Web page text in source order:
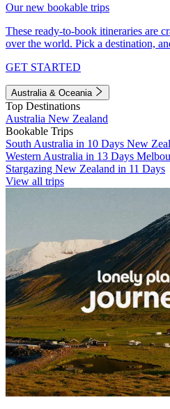
Our new bookable trips
These ready-to-book itineraries are
over the world. Pick a destination,
GET STARTED
Australia & Oceania
Top Destinations
Australia New Zealand
Bookable Trips
South Australia in 10 Days New
Western Australia in 13 Days
Stargazing New Zealand in 11 Days
View all trips